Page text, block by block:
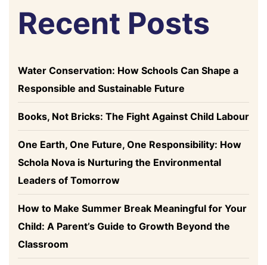
Recent Posts
Water Conservation: How Schools Can Shape a
Responsible and Sustainable Future
Books, Not Bricks: The Fight Against Child Labour
One Earth, One Future, One Responsibility: How
Schola Nova is Nurturing the Environmental
Leaders of Tomorrow
How to Make Summer Break Meaningful for Your
Child: A Parent’s Guide to Growth Beyond the
Classroom